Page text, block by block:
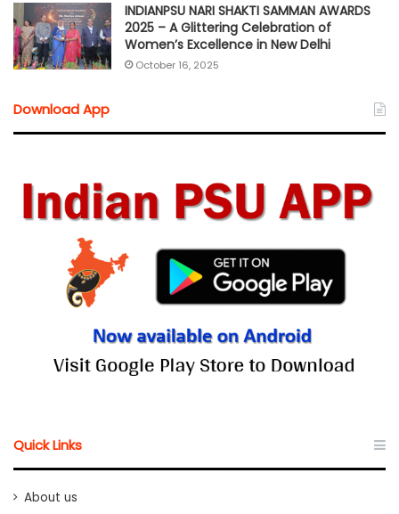
INDIANPSU NARI SHAKTI SAMMAN AWARDS
2025 – A Glittering Celebration of
Women’s Excellence in New Delhi
October 16, 2025
Download App
Quick Links
About us